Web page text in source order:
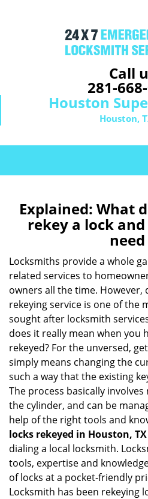
Call
281-
Houston
Houston,
Explained: What
rekey a lock
Locksmiths provide a whole
related services to
owners all the time. However,
rekeying service is one of the
sought after locksmith
does it really mean when you
rekeyed? For the unversed,
simply means changing the
such a way that the existing
The process basically
the cylinder, and can be
help of the right tools and
locks rekeyed in Houston, TX
dialing a local locksmith.
tools, expertise and
of locks at a pocket-friendly
Locksmith has been rekeying